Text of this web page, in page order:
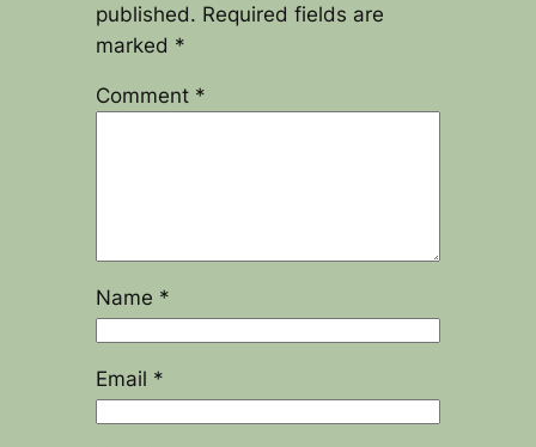
published. Required fields are
marked *
Comment *
Name *
Email *